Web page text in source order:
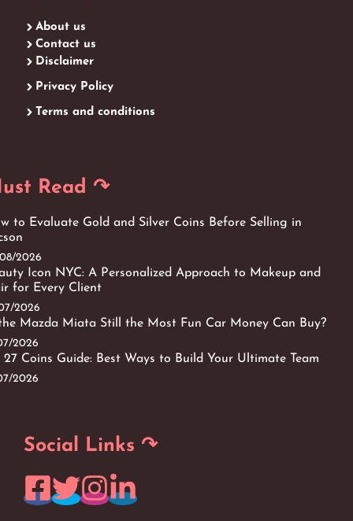
About us
Contact us
Disclaimer
Privacy Policy
Terms and conditions
Read ↷
to Evaluate Gold and Silver Coins Before Selling in
2026
Icon NYC: A Personalized Approach to Makeup and
for Every Client
2026
Mazda Miata Still the Most Fun Car Money Can Buy?
2026
27 Coins Guide: Best Ways to Build Your Ultimate Team
2026
Social Links ↷